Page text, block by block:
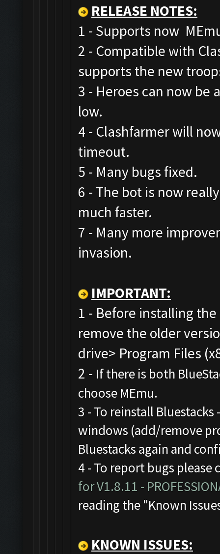
RELEASE NOTES:
1 - Supports now
2 - Compatible with
supports the new
3 - Heroes can now
low.
4 - Clashfarmer will
timeout.
5 - Many bugs fixed.
6 - The bot is now
much faster.
7 - Many more
invasion.
IMPORTANT:
1 - Before installing
remove the older
drive> Program Files
2 - If there is both
choose MEmu.
3 - To reinstall Bluestacks
windows (add/remove
Bluestacks again and
4 - To report bugs please
for V1.8.11 -
reading the "Known
KNOWN ISSUES: